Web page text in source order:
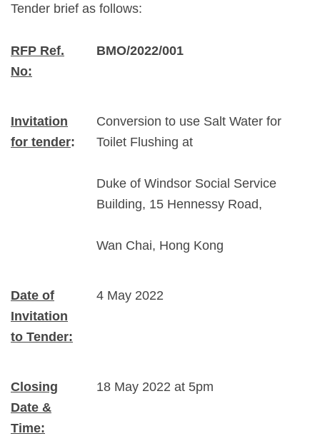
Tender brief as follows:
RFP Ref.
No:
BMO/2022/001
Invitation
for tender:
Conversion to use Salt Water for
Toilet Flushing at
Duke of Windsor Social Service
Building, 15 Hennessy Road,
Wan Chai, Hong Kong
Date of
Invitation
to Tender:
4 May 2022
Closing
Date &
Time:
18 May 2022 at 5pm